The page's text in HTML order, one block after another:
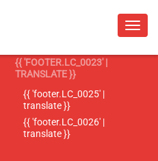
{{ 'FOOTER.LC_0023' |
TRANSLATE }}
{{ 'footer.LC_0025' |
translate }}
{{ 'footer.LC_0026' |
translate }}